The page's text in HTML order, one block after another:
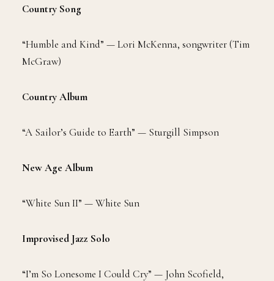
Country Song
“Humble and Kind” — Lori McKenna, songwriter (Tim
McGraw)
Country Album
“A Sailor’s Guide to Earth” — Sturgill Simpson
New Age Album
“White Sun II” — White Sun
Improvised Jazz Solo
“I’m So Lonesome I Could Cry” — John Scofield,